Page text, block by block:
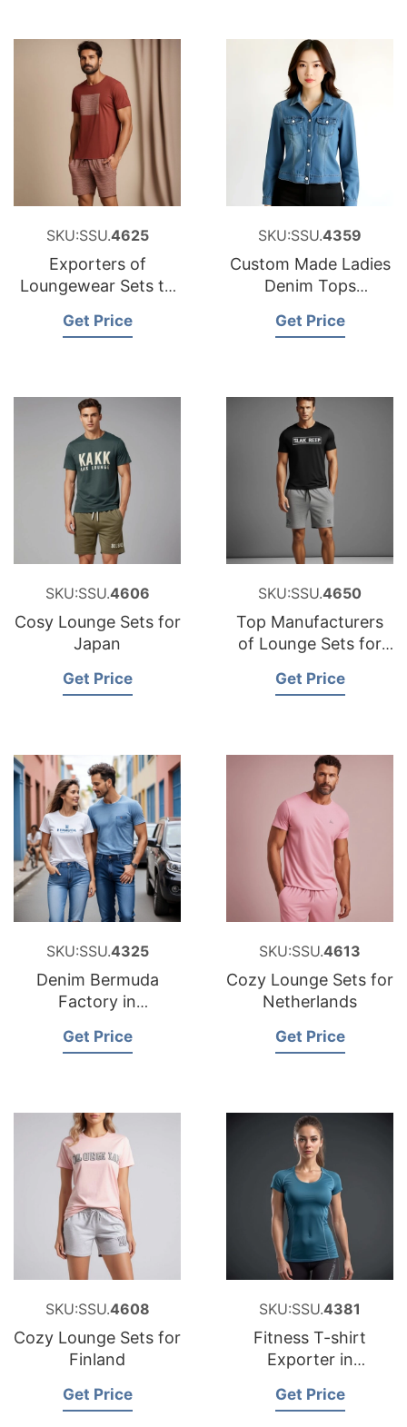
SKU:SSU.4625
Exporters of
Loungewear Sets to
Get Price
SKU:SSU.4359
Custom Made Ladies
Denim Tops
Get Price
SKU:SSU.4606
Cosy Lounge Sets for
Japan
Get Price
SKU:SSU.4650
Top Manufacturers
of Lounge Sets for
Get Price
SKU:SSU.4325
Denim Bermuda
Factory in
Get Price
SKU:SSU.4613
Cozy Lounge Sets for
Netherlands
Get Price
SKU:SSU.4608
Cozy Lounge Sets for
Finland
Get Price
SKU:SSU.4381
Fitness T-shirt
Exporter in
Get Price